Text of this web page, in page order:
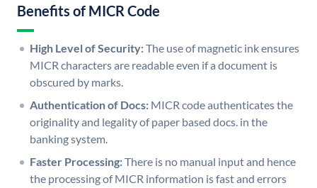
Benefits of MICR Code
High Level of Security:The use of magnetic ink ensures
MICR characters are readable even if a document is
obscured by marks.
Authentication of Docs: MICR code authenticates the
originality and legality of paper based docs. in the
banking system.
Faster Processing:There is no manual input and hence
the processing of MICR information is fast and errors